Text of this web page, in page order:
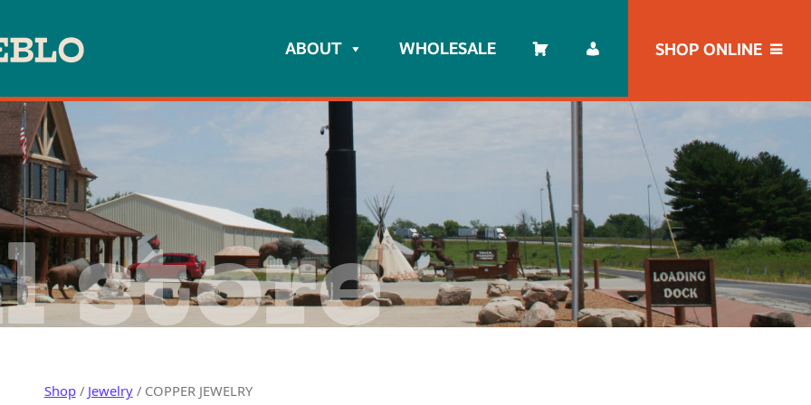
ABOUT WHOLESALE SHOP ONLINE
store
Shop/ Jewelry/ COPPER JEWELRY